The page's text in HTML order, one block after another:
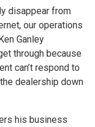
disappear from
our operations
Ganley
through because
can’t respond to
dealership down
his business